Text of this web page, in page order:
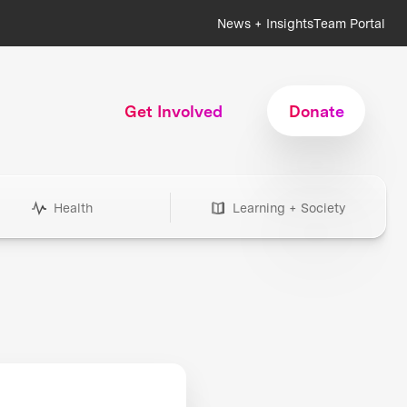
News + InsightsTeam Portal
Get Involved Donate
Health Learning + Society